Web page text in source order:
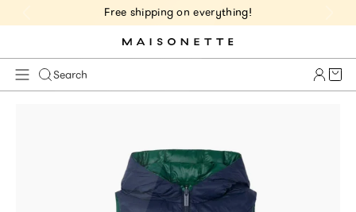
Free shipping on everything!
Search Cart